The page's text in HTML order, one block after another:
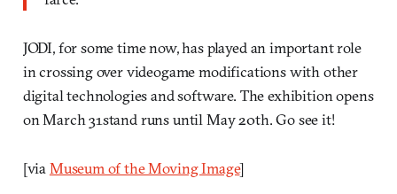
JODI, for some time now, has played an important role
in crossing over videogame modifications with other
digital technologies and software. The exhibition opens
on March 31stand runs until May 20th. Go see it!
[via Museum of the Moving Image]